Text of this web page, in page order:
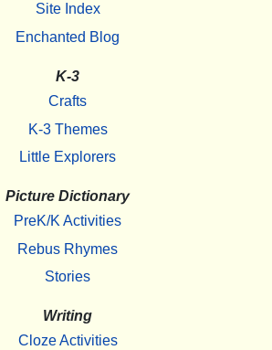
Site Index
Enchanted Blog
K-3
Crafts
K-3 Themes
Little Explorers
Picture Dictionary
PreK/K Activities
Rebus Rhymes
Stories
Writing
Cloze Activities